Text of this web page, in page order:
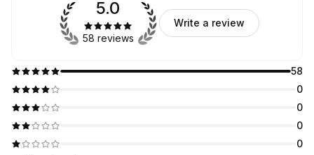
58
0
0
0
0
5.0
58 reviews
Write a review